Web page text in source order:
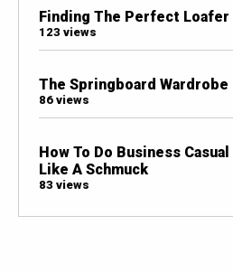
Finding The Perfect Loafer
123 views
The Springboard Wardrobe
86 views
How To Do Business
Like A Schmuck
83 views